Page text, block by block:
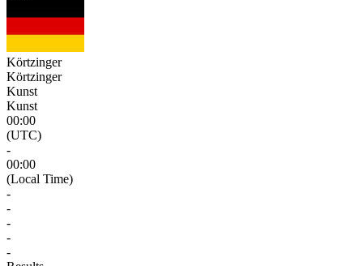
Körtzinger
Körtzinger
Kunst
Kunst
00:00
(UTC)
-
00:00
(Local Time)
-
-
-
-
-